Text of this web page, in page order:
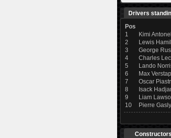
Drivers
Pos
1
Kimi
2
Lewis
3
George
4
Charles
5
Lando
6
Max
7
Oscar
8
Isack
9
Liam
10
Pierre Gasly
Constructors